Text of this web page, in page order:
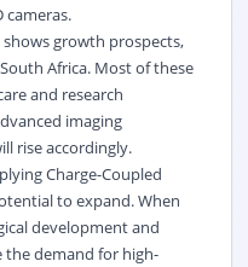
cameras.
shows growth prospects,
Africa. Most of these
and research
imaging
rise accordingly.
Charge-Coupled
to expand. When
development and
the demand for high-